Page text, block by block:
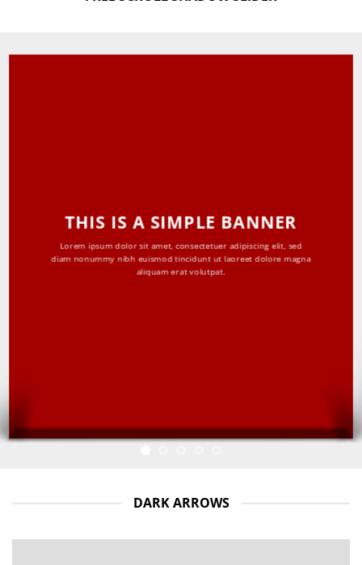
THIS IS A SIMPLE BANNER
Lorem ipsum dolor sit amet, consectetuer adipiscing elit, sed
diam nonummy nibh euismod tincidunt ut laoreet dolore magna
aliquam erat volutpat.
DARK ARROWS